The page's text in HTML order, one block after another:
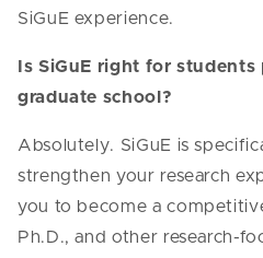
SiGuE experience.
Is SiGuE right for
graduate school?
Absolutely. SiGuE is
strengthen your research
you to become a
Ph.D., and other research-